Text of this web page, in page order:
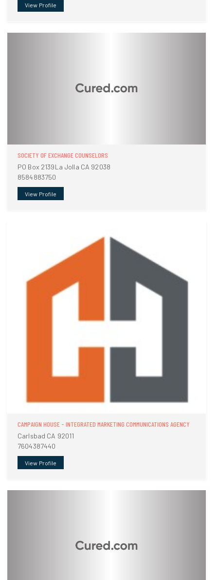
View Profile
SOCIETY OF EXCHANGE COUNSELORS
PO Box 2139La Jolla CA 92038
8584883750
View Profile
CAMPAIGN HOUSE - INTEGRATED MARKETING COMMUNICATIONS AGENCY
Carlsbad CA 92011
7604387440
View Profile